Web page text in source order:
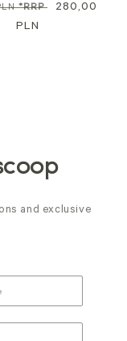
*RRP
Sale
280,00
PLN
and exclusive